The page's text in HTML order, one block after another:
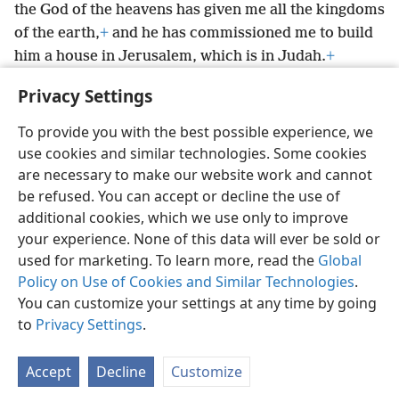
Privacy Settings
To provide you with the best possible experience, we
use cookies and similar technologies. Some cookies
are necessary to make our website work and cannot
be refused. You can accept or decline the use of
additional cookies, which we use only to improve
your experience. None of this data will ever be sold or
used for marketing. To learn more, read the Global
Policy on Use of Cookies and Similar Technologies.
You can customize your settings at any time by going
to Privacy Settings.
Accept Decline Customize
the God of the heavens has given me all the kingdoms
of the earth,+ and he has commissioned me to build
him a house in Jerusalem, which is in Judah.+
Jehovah his God be with him, and let him go up.’”
English Share Preferences
Copyright© 2026 Watch Tower Bible and Tract Society of Pennsylvania
Terms of Use Privacy Policy Privacy Settings
JW.ORG
Log In